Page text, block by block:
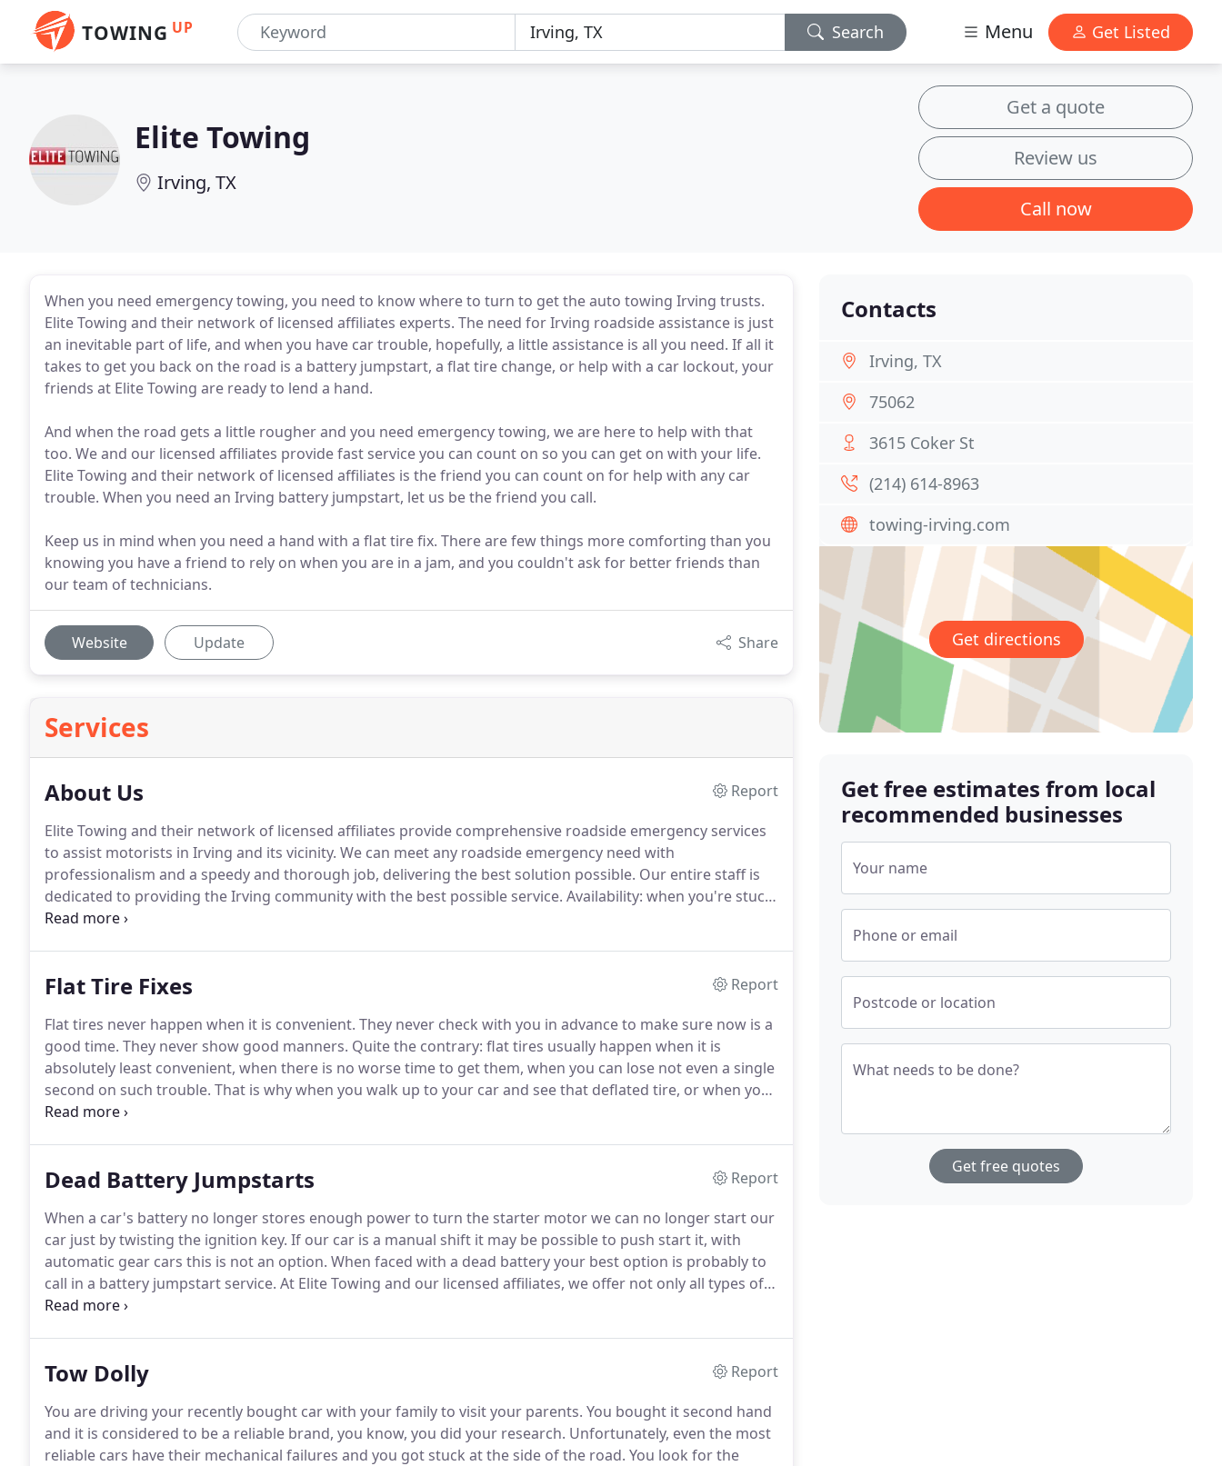
TOWING UP Search Menu Get Listed
Elite Towing
Irving, TX
Get a quote
Review us
Call now
When you need emergency towing, you need to know where to turn to get the auto towing Irving trusts.
Elite Towing and their network of licensed affiliates experts. The need for Irving roadside assistance is just
an inevitable part of life, and when you have car trouble, hopefully, a little assistance is all you need. If all it
takes to get you back on the road is a battery jumpstart, a flat tire change, or help with a car lockout, your
friends at Elite Towing are ready to lend a hand.
And when the road gets a little rougher and you need emergency towing, we are here to help with that
too. We and our licensed affiliates provide fast service you can count on so you can get on with your life.
Elite Towing and their network of licensed affiliates is the friend you can count on for help with any car
trouble. When you need an Irving battery jumpstart, let us be the friend you call.
Keep us in mind when you need a hand with a flat tire fix. There are few things more comforting than you
knowing you have a friend to rely on when you are in a jam, and you couldn't ask for better friends than
our team of technicians.
Website Update Share
Services
About Us
Report
Elite Towing and their network of licensed affiliates provide comprehensive roadside emergency services
to assist motorists in Irving and its vicinity. We can meet any roadside emergency need with
professionalism and a speedy and thorough job, delivering the best solution possible. Our entire staff is
dedicated to providing the Irving community with the best possible service. Availability: when you're stuck
in the middle of nowhere, or even when you're stuck in your own driveway, there is nothing more
Flat Tire Fixes
Report
Flat tires never happen when it is convenient. They never check with you in advance to make sure now is a
good time. They never show good manners. Quite the contrary: flat tires usually happen when it is
absolutely least convenient, when there is no worse time to get them, when you can lose not even a single
second on such trouble. That is why when you walk up to your car and see that deflated tire, or when you
are in the middle of the road and you start to hear that bad news thud-thud-thud of a punctured tire, the
Dead Battery Jumpstarts
Report
When a car's battery no longer stores enough power to turn the starter motor we can no longer start our
car just by twisting the ignition key. If our car is a manual shift it may be possible to push start it, with
automatic gear cars this is not an option. When faced with a dead battery your best option is probably to
call in a battery jumpstart service. At Elite Towing and our licensed affiliates, we offer not only all types of
towing but also any kind of roadside assistance a motorist may require, battery jumpstart naturally
Tow Dolly
Report
You are driving your recently bought car with your family to visit your parents. You bought it second hand
and it is considered to be a reliable brand, you know, you did your research. Unfortunately, even the most
reliable cars have their mechanical failures and you got stuck at the side of the road. You look for the
Contacts
Irving, TX
75062
3615 Coker St
(214) 614-8963
towing-irving.com
Get directions
Get free estimates from local
recommended businesses
Your name
Phone or email
Postcode or location
What needs to be done?
Get free quotes